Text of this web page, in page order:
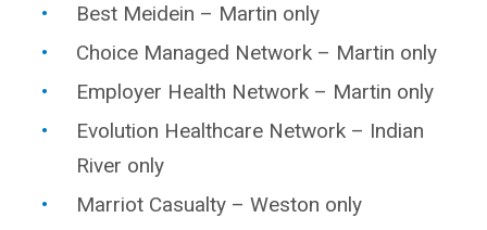
Best Meidein – Martin only
Choice Managed Network – Martin only
Employer Health Network – Martin only
Evolution Healthcare Network – Indian
River only
Marriot Casualty – Weston only